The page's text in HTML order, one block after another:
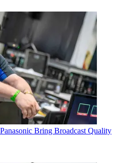
Bring Broadcast Quality